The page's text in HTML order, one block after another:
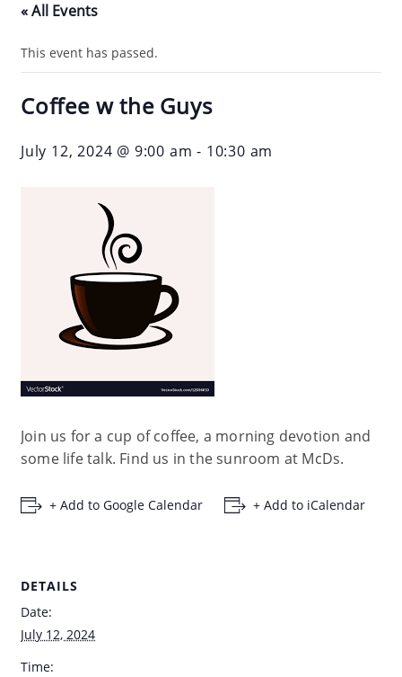
« All Events
This event has passed.
Coffee w the Guys
July 12, 2024 @ 9:00 am - 10:30 am
Join us for a cup of coffee, a morning devotion and
some life talk. Find us in the sunroom at McDs.
+ Add to Google Calendar + Add to iCalendar
DETAILS
Date:
July 12, 2024
Time: